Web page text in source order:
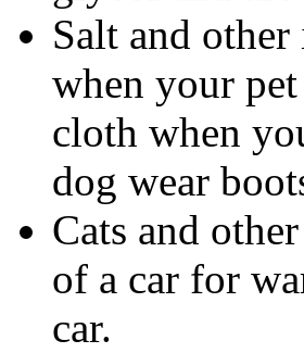
Salt and
when your
cloth when
dog wear
Cats and
of a car for
car.